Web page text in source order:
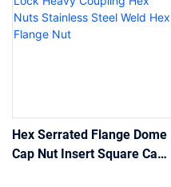
Hex Serrated Flange Dome
Cap Nut Insert Square Cage